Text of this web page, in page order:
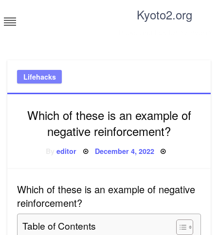
to
content
Kyoto2.org
Lifehacks
Which of these is an example of
negative reinforcement?
Byeditor Posted
December 4, 2022
Which of these is an example of negative
reinforcement?
Table of Contents